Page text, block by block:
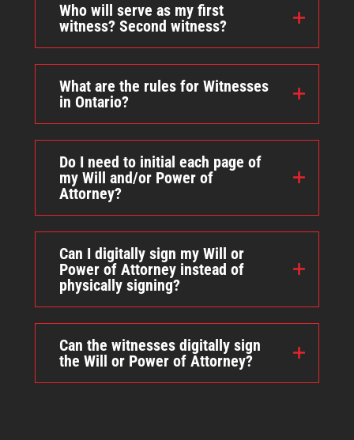
Who will serve as my first
witness? Second witness?
What are the rules for Witnesses
in Ontario?
Do I need to initial each page of
my Will and/or Power of
Attorney?
Can I digitally sign my Will or
Power of Attorney instead of
physically signing?
Can the witnesses digitally sign
the Will or Power of Attorney?